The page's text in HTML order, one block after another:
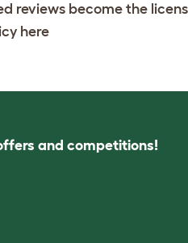
reviews become the
here
and competitions!